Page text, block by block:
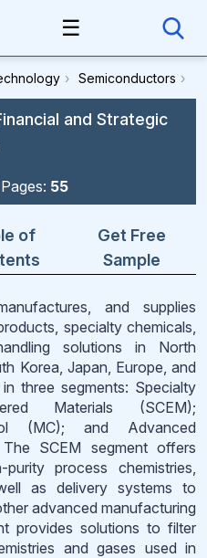
☰
› Semiconductors ›
and Strategic
Pages: 55
of
Get Free
Sample
and supplies
specialty chemicals,
solutions in North
Korea, Japan, Europe, and
three segments: Specialty
Materials (SCEM);
(MC); and Advanced
SCEM segment offers
process chemistries,
as delivery systems to
advanced manufacturing
provides solutions to filter
and gases used in